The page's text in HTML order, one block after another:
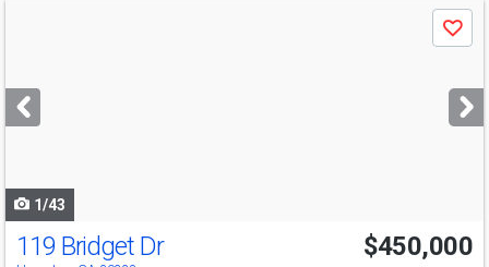
next
buttons
Save
1/43
119 Bridget Dr $450,000